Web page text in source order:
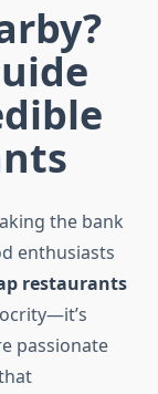
the bank
enthusiasts
restaurants
passionate